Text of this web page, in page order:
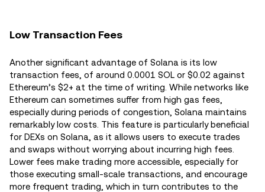
Low Transaction Fees
Another significant advantage of Solana is its low
transaction fees, of around 0.0001 SOL or $0.02 against
Ethereum’s $2+ at the time of writing. While networks like
Ethereum can sometimes suffer from high gas fees,
especially during periods of congestion, Solana maintains
remarkably low costs. This feature is particularly beneficial
for DEXs on Solana, as it allows users to execute trades
and swaps without worrying about incurring high fees.
Lower fees make trading more accessible, especially for
those executing small-scale transactions, and encourage
more frequent trading, which in turn contributes to the